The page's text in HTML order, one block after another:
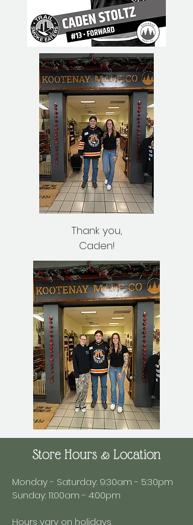
Thank you,
Caden!
Store Hours & Location
Monday - Saturday: 9:30am - 5:30pm
Sunday: 11:00am - 4:00pm
Hours vary on holidays